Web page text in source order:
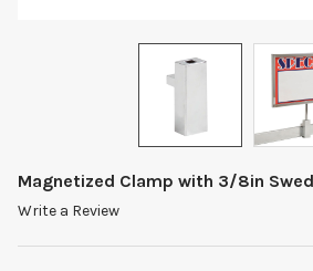
Magnetized Clamp with 3/8in
Write a Review